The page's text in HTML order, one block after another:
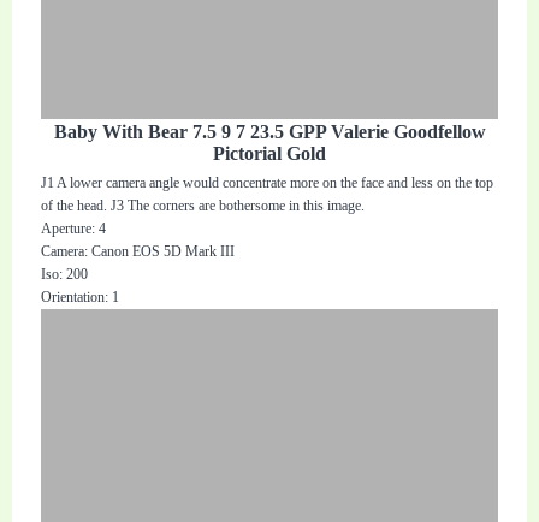
Baby With Bear 7.5 9 7 23.5 GPP Valerie Goodfellow
Pictorial Gold
J1 A lower camera angle would concentrate more on the face and less on the top
of the head. J3 The corners are bothersome in this image.
Aperture: 4
Camera: Canon EOS 5D Mark III
Iso: 200
Orientation: 1